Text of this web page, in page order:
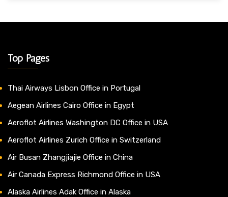
Top Pages
Thai Airways Lisbon Office in Portugal
Aegean Airlines Cairo Office in Egypt
Aeroflot Airlines Washington DC Office in USA
Aeroflot Airlines Zurich Office in Switzerland
Air Busan Zhangjiajie Office in China
Air Canada Express Richmond Office in USA
Alaska Airlines Adak Office in Alaska